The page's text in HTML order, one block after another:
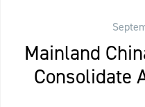
Mainland
Consolidate